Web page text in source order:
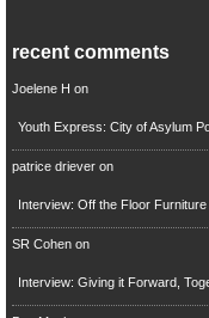
recent comments
Joelene H on
Youth Express: City of Asylum
patrice drieveron
Interview: Off the Floor
SR Cohenon
Interview: Giving it Forward,